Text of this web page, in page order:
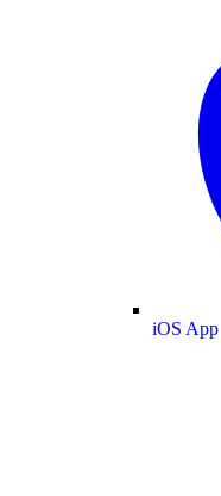
iOS App